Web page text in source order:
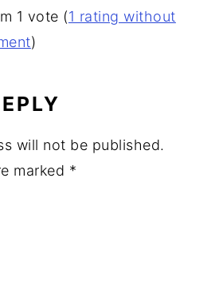
1 vote (1 rating without
)
will not be published.
marked *